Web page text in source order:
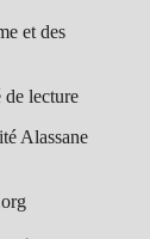
et des
lecture
Alassane